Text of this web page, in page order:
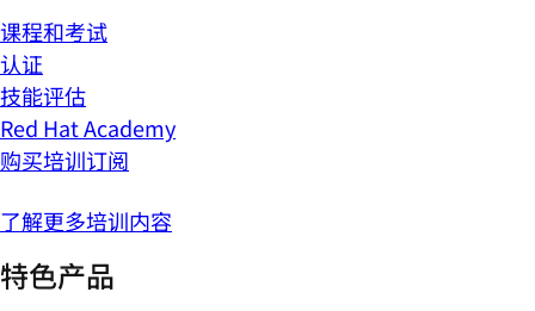
课程和考试
认证
技能评估
Red Hat Academy
购买培训订阅
了解更多培训内容
特色产品